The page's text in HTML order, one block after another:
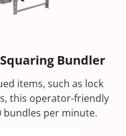
Bundler
items, such as lock
this operator-friendly
per minute.